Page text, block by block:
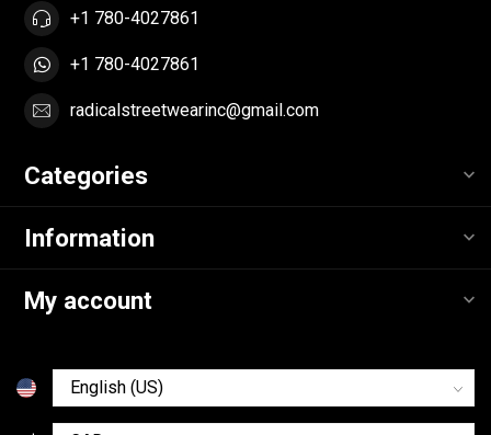
+1 780-4027861
+1 780-4027861
radicalstreetwearinc@gmail.com
Categories
Information
My account